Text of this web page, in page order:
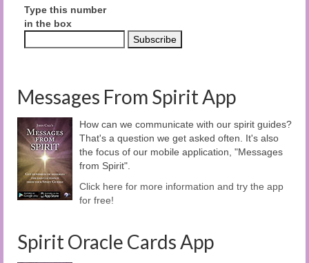
Type this number
in the box
Messages From Spirit App
How can we communicate with our spirit guides?
That's a question we get asked often. It's also
the focus of our mobile application, "Messages
from Spirit".
Click here for more information and try the app
for free!
Spirit Oracle Cards App